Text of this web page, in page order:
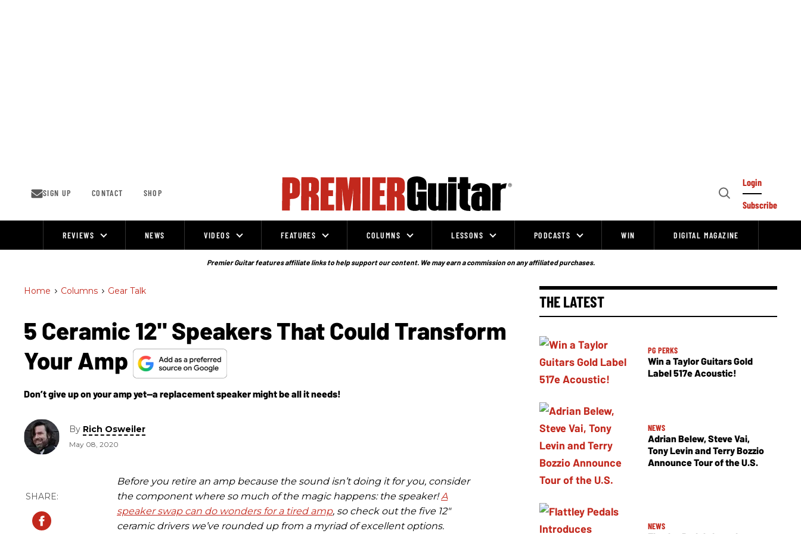
SIGN UP CONTACT SHOP
Open
Login
Subscribe
REVIEWS NEWS VIDEOS FEATURES COLUMNS LESSONS PODCASTS WIN DIGITAL MAGAZINE
Premier Guitar features affiliate links to help support our content. We may earn a commission on any affiliated purchases.
Home > Columns > Gear Talk
5 Ceramic 12" Speakers That Could Transform
Your Amp
Don’t give up on your amp yet—a replacement speaker might be all it needs!
By Rich Osweiler
May 08, 2020
Before you retire an amp because the sound isn’t doing it for you, consider
the component where so much of the magic happens: the speaker!A
speaker swap can do wonders for a tired amp, so check out the five 12"
ceramic drivers we’ve rounded up from a myriad of excellent options.
THE LATEST
PG PERKS
Win a Taylor Guitars Gold
Label 517e Acoustic!
NEWS
Adrian Belew, Steve Vai,
Tony Levin and Terry Bozzio
Announce Tour of the U.S.
NEWS